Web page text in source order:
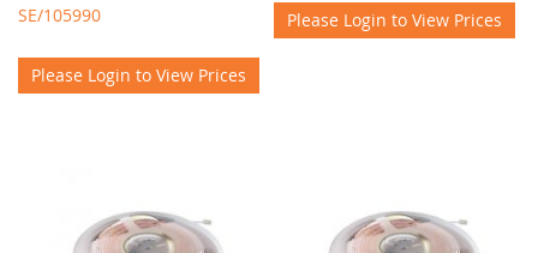
SE/105990
Please Login to View Prices
Please Login to View Prices